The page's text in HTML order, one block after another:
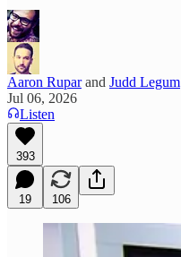
Aaron Ruparand Judd Legum
Jul 06, 2026
Listen
393
19 106